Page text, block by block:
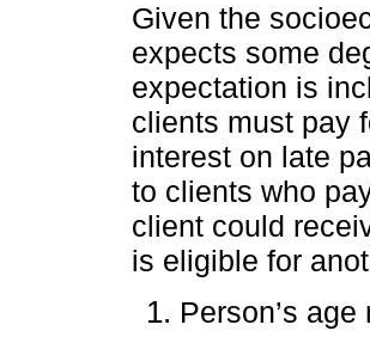
Given the
expects some
expectation is
clients must pay
interest on late
to clients who
client could
is eligible for
Person’s